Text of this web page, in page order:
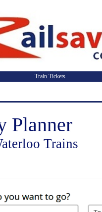
Train Tickets
Planner
Trains